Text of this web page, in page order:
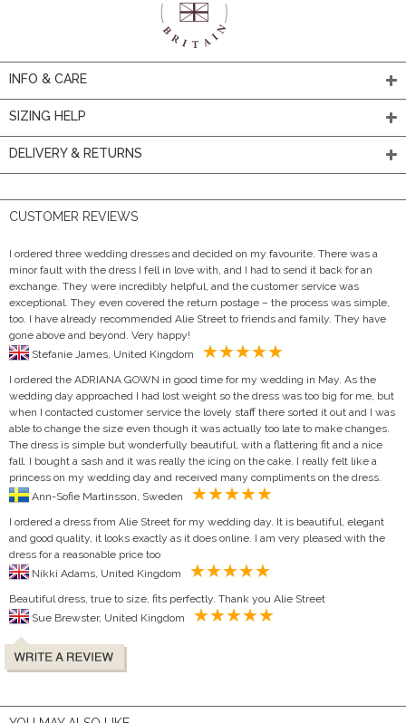
INFO & CARE
SIZING HELP
DELIVERY & RETURNS
CUSTOMER REVIEWS
I ordered three wedding dresses and decided on my favourite. There was a
minor fault with the dress I fell in love with, and I had to send it back for an
exchange. They were incredibly helpful, and the customer service was
exceptional. They even covered the return postage – the process was simple,
too. I have already recommended Alie Street to friends and family. They have
gone above and beyond. Very happy!
I ordered the ADRIANA GOWN in good time for my wedding in May. As the
wedding day approached I had lost weight so the dress was too big for me, but
when I contacted customer service the lovely staff there sorted it out and I was
able to change the size even though it was actually too late to make changes.
The dress is simple but wonderfully beautiful, with a flattering fit and a nice
fall. I bought a sash and it was really the icing on the cake. I really felt like a
princess on my wedding day and received many compliments on the dress.
I ordered a dress from Alie Street for my wedding day. It is beautiful, elegant
and good quality, it looks exactly as it does online. I am very pleased with the
dress for a reasonable price too
Beautiful dress, true to size, fits perfectly. Thank you Alie Street